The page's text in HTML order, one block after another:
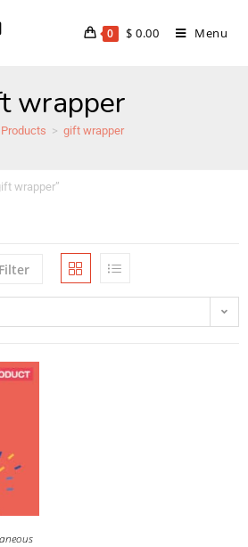
0 $ 0.00 Menu
wrapper
Products > gift wrapper
wrapper”
Filter